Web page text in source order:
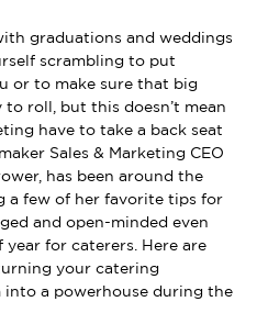
graduations and weddings
scrambling to put
or to make sure that big
roll, but this doesn’t mean
have to take a back seat
Sales & Marketing CEO
has been around the
a few of her favorite tips for
and open-minded even
for caterers. Here are
your catering
into a powerhouse during the